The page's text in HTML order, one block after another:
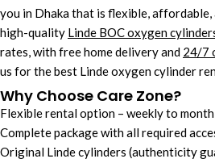
you in Dhaka that is flexible, affordable,
high-quality Linde BOC oxygen
rates, with free home delivery and 24/7
us for the best Linde oxygen cylinder
Why Choose Care Zone?
Flexible rental option – weekly to
Complete package with all required
Original Linde cylinders (authenticity